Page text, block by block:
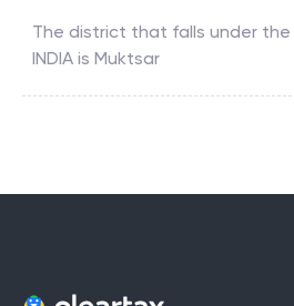
The district that falls under the
INDIA is Muktsar